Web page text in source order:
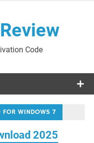
Code
FOR WINDOWS 7
2025